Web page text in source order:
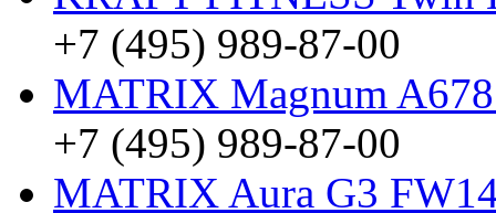
+7 (495) 989-87-00
MATRIX Magnum
+7 (495) 989-87-00
MATRIX Aura G3